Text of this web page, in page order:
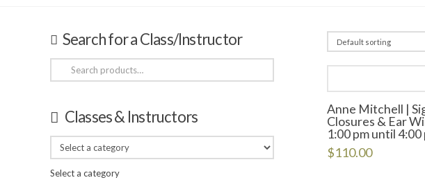
Anne Mitchell |
Closures & Ear
1:00 pm until 4:00
$110.00
Search for a Class/Instructor
Search
for:
Classes & Instructors
Select a category